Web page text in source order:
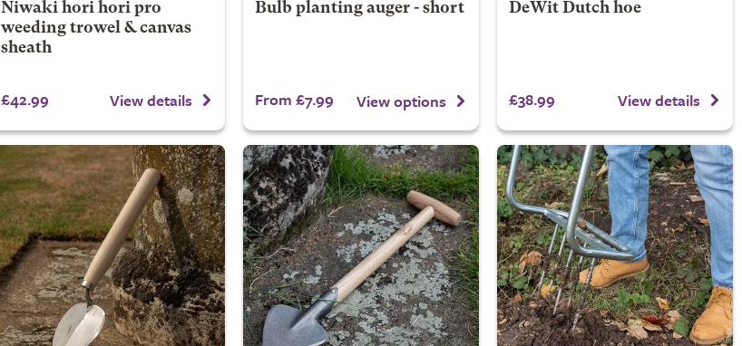
Niwaki hori hori pro
weeding trowel & canvas
sheath
£42.99 View details
Bulb planting auger - short
From £7.99 View options
DeWit Dutch hoe
£38.99 View details